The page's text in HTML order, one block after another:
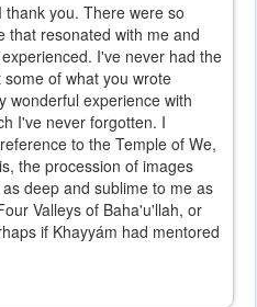
you. There were so
that resonated with me and
I've never had the
of what you wrote
wonderful experience with
I've never forgotten. I
to the Temple of We,
the procession of images
deep and sublime to me as
Valleys of Baha'u'llah, or
if Khayyám had mentored